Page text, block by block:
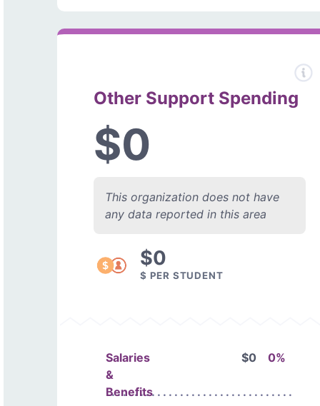
Other Support Spending
$0
This organization does not have
any data reported in this area
$0
$ PER STUDENT
Salaries
&
Benefits
$0 0%